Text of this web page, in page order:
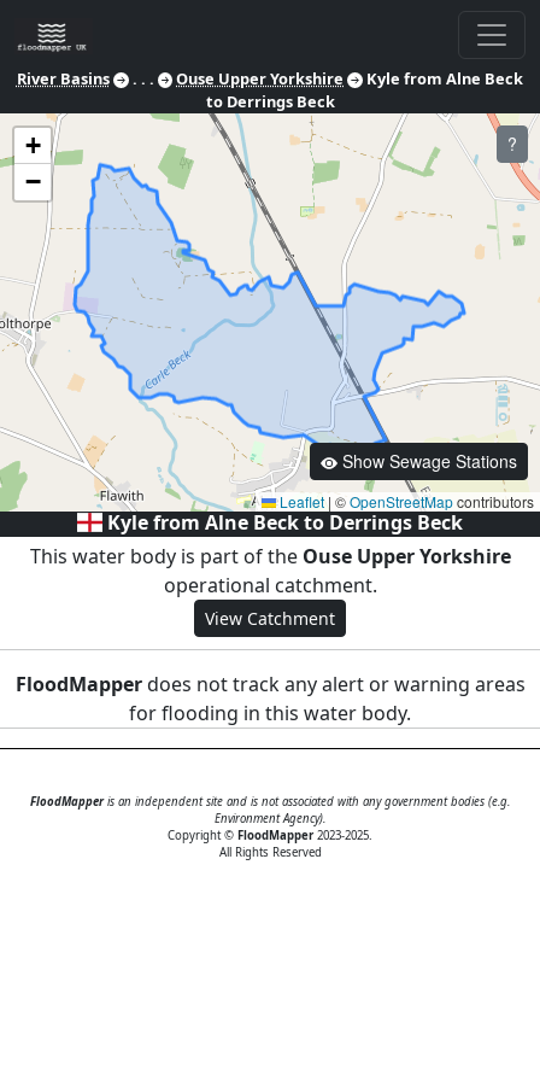
River Basins . . . Ouse Upper Yorkshire
Kyle from Alne Beck
to Derrings Beck
+
−
?
Show Sewage Stations
Leaflet | ©OpenStreetMapcontributors
Kyle from Alne Beck to Derrings Beck
This water body is part of the Ouse Upper Yorkshire
operational catchment.
View Catchment
FloodMapperdoes not track any alert or warning areas
for flooding in this water body.
FloodMapperis an independent site and is not associated with any government bodies (e.g.
Environment Agency).
Copyright © FloodMapper2023-2025.
All Rights Reserved